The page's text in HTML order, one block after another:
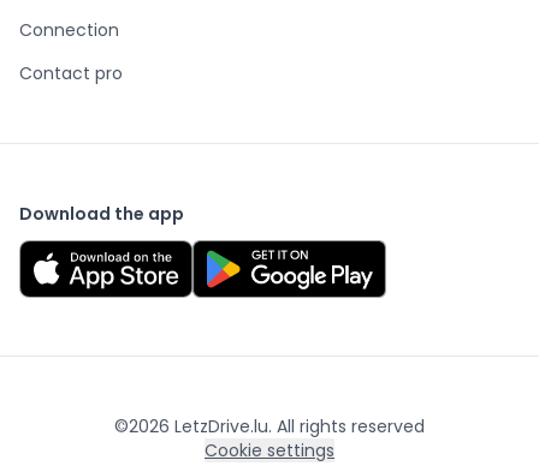
Connection
Contact pro
Download the app
©2026 LetzDrive.lu. All rights reserved
Cookie settings